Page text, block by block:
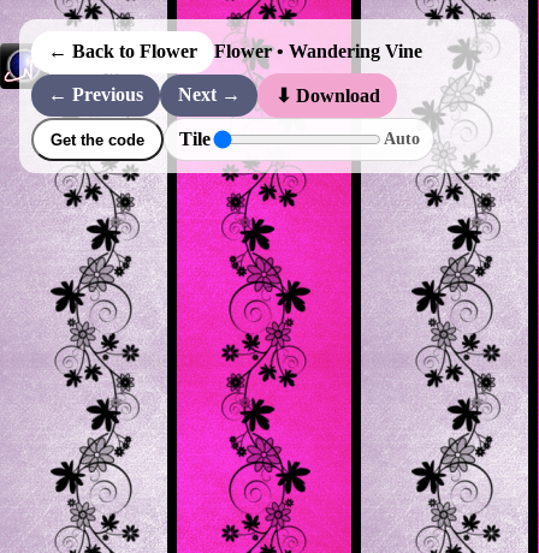
← Back to Flower Flower • Wandering Vine
← Previous Next → ⬇ Download
Get the code Tile Auto